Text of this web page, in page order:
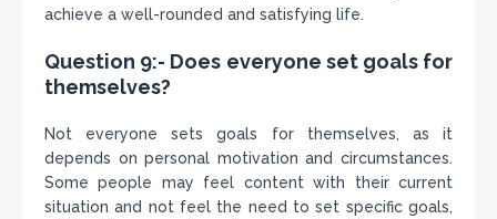
achieve a well-rounded and satisfying life.
Question 9:- Does everyone set goals for
themselves?
Not everyone sets goals for themselves, as it
depends on personal motivation and circumstances.
Some people may feel content with their current
situation and not feel the need to set specific goals,